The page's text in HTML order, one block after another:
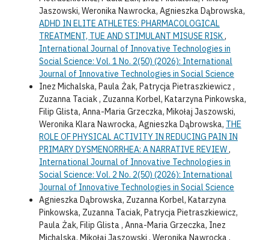
Jaszowski, Weronika Nawrocka, Agnieszka Dąbrowska,
ADHD IN ELITE ATHLETES: PHARMACOLOGICAL
TREATMENT, TUE AND STIMULANT MISUSE RISK,
International Journal of Innovative Technologies in
Social Science: Vol. 1 No. 2(50) (2026): International
Journal of Innovative Technologies in Social Science
Inez Michalska, Paula Żak, Patrycja Pietraszkiewicz ,
Zuzanna Taciak , Zuzanna Korbel, Katarzyna Pinkowska,
Filip Glista, Anna-Maria Grzeczka, Mikołaj Jaszowski,
Weronika Klara Nawrocka, Agnieszka Dąbrowska, THE
ROLE OF PHYSICAL ACTIVITY IN REDUCING PAIN IN
PRIMARY DYSMENORRHEA: A NARRATIVE REVIEW,
International Journal of Innovative Technologies in
Social Science: Vol. 2 No. 2(50) (2026): International
Journal of Innovative Technologies in Social Science
Agnieszka Dąbrowska, Zuzanna Korbel, Katarzyna
Pinkowska, Zuzanna Taciak, Patrycja Pietraszkiewicz,
Paula Żak, Filip Glista , Anna-Maria Grzeczka, Inez
Michalska, Mikołaj Jaszowski , Weronika Nawrocka ,